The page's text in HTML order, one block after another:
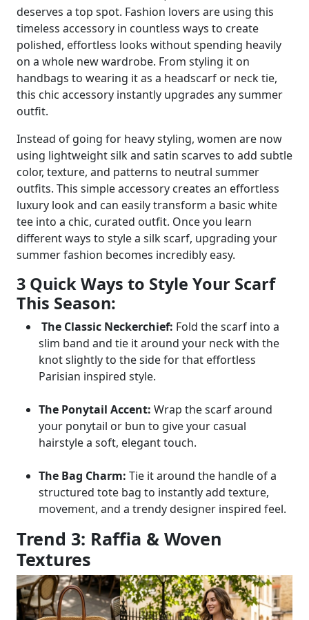
deserves a top spot. Fashion lovers are using this
timeless accessory in countless ways to create
polished, effortless looks without spending heavily
on a whole new wardrobe. From styling it on
handbags to wearing it as a headscarf or neck tie,
this chic accessory instantly upgrades any summer
outfit.
Instead of going for heavy styling, women are now
using lightweight silk and satin scarves to add subtle
color, texture, and patterns to neutral summer
outfits. This simple accessory creates an effortless
luxury look and can easily transform a basic white
tee into a chic, curated outfit. Once you learn
different ways to style a silk scarf, upgrading your
summer fashion becomes incredibly easy.
3 Quick Ways to Style Your Scarf
This Season:
The Classic Neckerchief: Fold the scarf into a
slim band and tie it around your neck with the
knot slightly to the side for that effortless
Parisian inspired style.
The Ponytail Accent: Wrap the scarf around
your ponytail or bun to give your casual
hairstyle a soft, elegant touch.
The Bag Charm: Tie it around the handle of a
structured tote bag to instantly add texture,
movement, and a trendy designer inspired feel.
Trend 3: Raffia & Woven
Textures